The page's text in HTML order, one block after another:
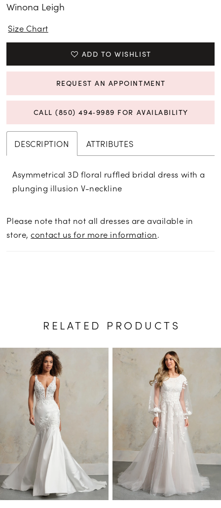
Winona Leigh
Size Chart
ADD TO WISHLIST
REQUEST AN APPOINTMENT
CALL (850) 494‑9989 FOR AVAILABILITY
DESCRIPTION ATTRIBUTES
Asymmetrical 3D floral ruffled bridal dress with a
plunging illusion V-neckline
Please note that not all dresses are available in
store,contact us for more information.
RELATED PRODUCTS
Related
Products
Carousel
Skip
to
AUTOPLAY
SLIDE
SLIDE
4
5